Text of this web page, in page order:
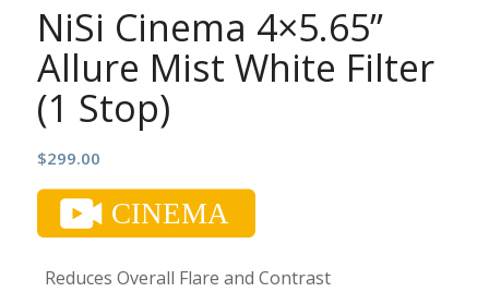
NiSi Cinema 4×5.65”
Allure Mist White Filter
(1 Stop)
$299.00
Reduces Overall Flare and Contrast